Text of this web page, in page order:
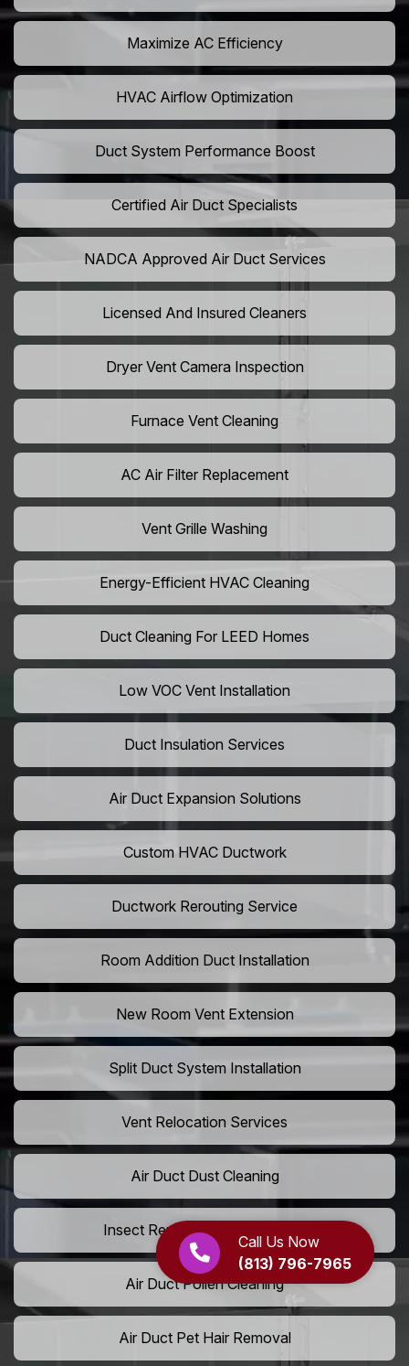
Call Us Now
(813) 796-7965
Maximize AC Efficiency
HVAC Airflow Optimization
Duct System Performance Boost
Certified Air Duct Specialists
NADCA Approved Air Duct Services
Licensed And Insured Cleaners
Dryer Vent Camera Inspection
Furnace Vent Cleaning
AC Air Filter Replacement
Vent Grille Washing
Energy-Efficient HVAC Cleaning
Duct Cleaning For LEED Homes
Low VOC Vent Installation
Duct Insulation Services
Air Duct Expansion Solutions
Custom HVAC Ductwork
Ductwork Rerouting Service
Room Addition Duct Installation
New Room Vent Extension
Split Duct System Installation
Vent Relocation Services
Air Duct Dust Cleaning
Insect Removal from Air Ducts
Air Duct Pollen Cleaning
Air Duct Pet Hair Removal